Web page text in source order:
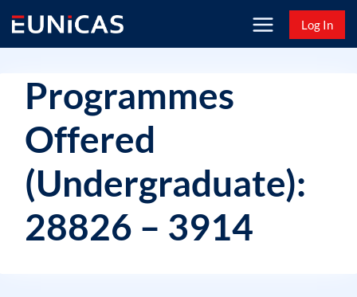
content
Log In
Programmes
Offered
(Undergraduate):
28826 – 3914